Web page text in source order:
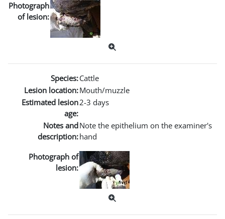
Photograph
of lesion:
Species:Cattle
Lesion location:Mouth/muzzle
Estimated lesion
age:
2-3 days
Notes and
description:
Note the epithelium on the examiner's
hand
Photograph of
lesion: